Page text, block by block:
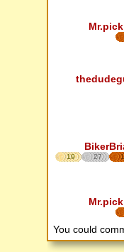
19 27
You could